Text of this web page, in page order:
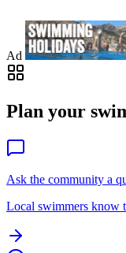
Ad
Plan your
Ask the community a
Local swimmers know